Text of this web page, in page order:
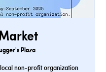
Plaza
non-profit organization